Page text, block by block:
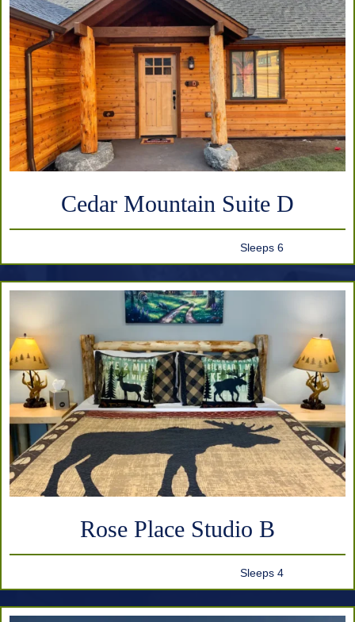
Cedar Mountain Suite D
Sleeps 6
Rose Place Studio B
Sleeps 4